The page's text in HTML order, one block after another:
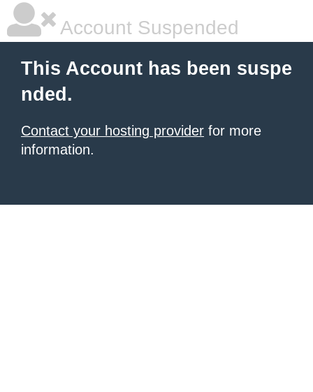
Account Suspended
This Account has been suspe
nded.
Contact your hosting provider for more
information.